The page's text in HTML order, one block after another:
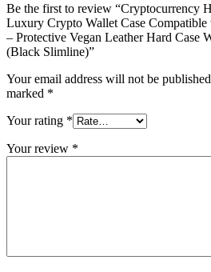
Be the first to review “Cryptocurrency
Luxury Crypto Wallet Case
– Protective Vegan Leather Hard Case
(Black Slimline)”
Your email address will not be
marked *
Your rating *
Your review *